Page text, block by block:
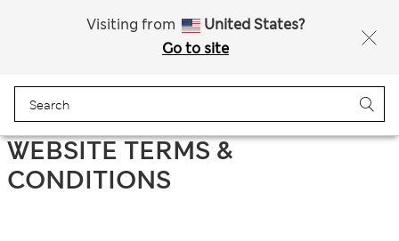
Visiting from
United States?
Go to site
WEBSITE TERMS &
CONDITIONS